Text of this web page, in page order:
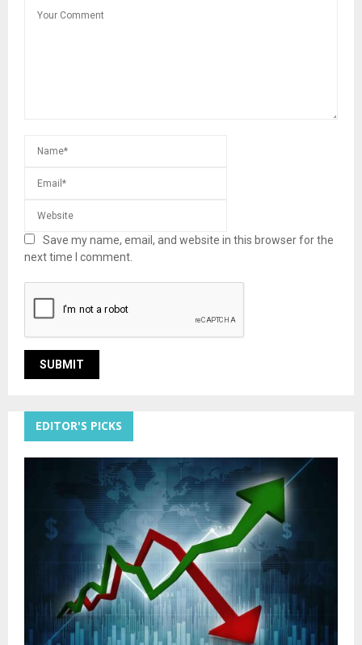
Save my name, email, and website in this browser for the
next time I comment.
EDITOR'S PICKS